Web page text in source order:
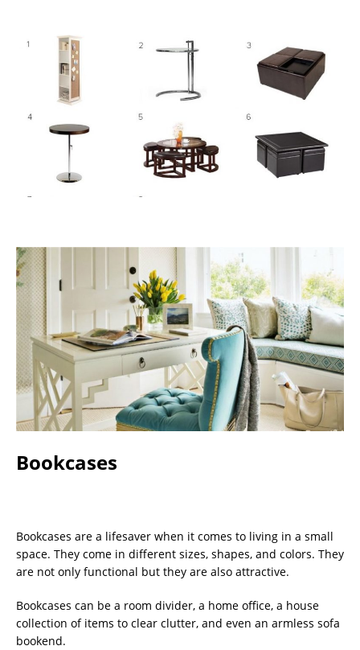
Bookcases
Bookcases are a lifesaver when it comes to living in a small
space. They come in different sizes, shapes, and colors. They
are not only functional but they are also attractive.
Bookcases can be a room divider, a home office, a house
collection of items to clear clutter, and even an armless sofa
bookend.